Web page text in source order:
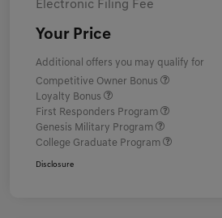
Electronic Filing Fee
Your Price
Additional offers you may qualify for
Competitive Owner Bonus
Loyalty Bonus
First Responders Program
Genesis Military Program
College Graduate Program
Disclosure